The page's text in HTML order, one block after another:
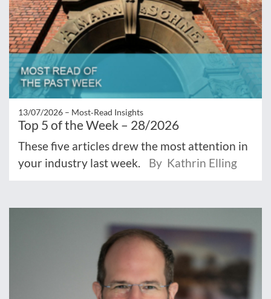
13/07/2026 – Most‑Read Insights
Top 5 of the Week – 28/2026
These five articles drew the most attention in
your industry last week.
By Kathrin Elling